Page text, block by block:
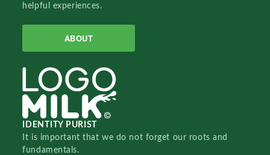
helpful experiences.
ABOUT
IDENTITY PURIST
It is important that we do not forget our roots and
fundamentals.